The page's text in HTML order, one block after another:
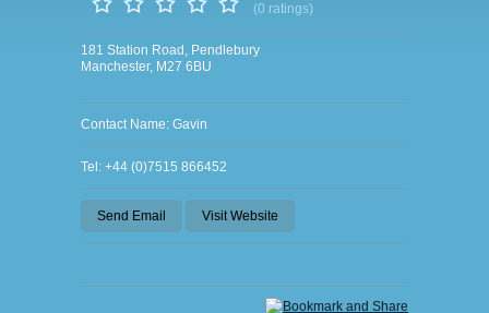
(0 ratings)
181 Station Road, Pendlebury
Manchester, M27 6BU
Contact Name: Gavin
Tel: +44 (0)7515 866452
Send Email Visit Website